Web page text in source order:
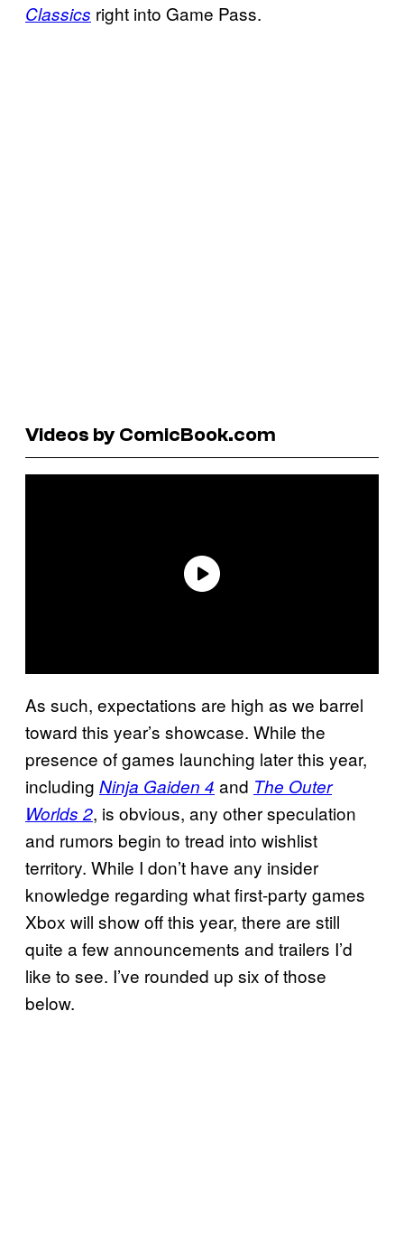
Classics right into Game Pass.
Videos by ComicBook.com
As such, expectations are high as we barrel
toward this year’s showcase. While the
presence of games launching later this year,
including Ninja Gaiden 4 and The Outer
Worlds 2, is obvious, any other speculation
and rumors begin to tread into wishlist
territory. While I don’t have any insider
knowledge regarding what first-party games
Xbox will show off this year, there are still
quite a few announcements and trailers I’d
like to see. I’ve rounded up six of those
below.